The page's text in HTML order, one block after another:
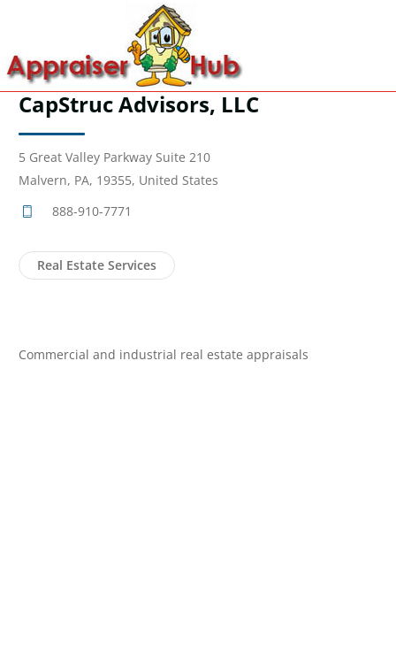
CapStruc Advisors, LLC
5 Great Valley Parkway Suite 210
Malvern, PA, 19355, United States
888-910-7771
Real Estate Services
Commercial and industrial real estate appraisals